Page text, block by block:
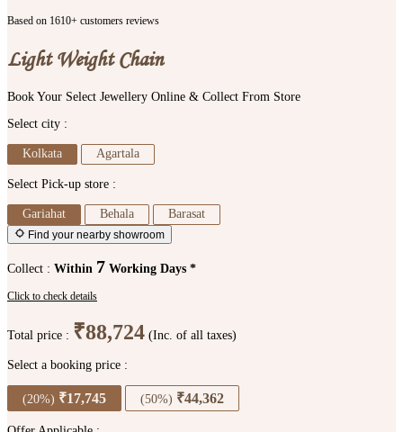
Based on 1610+ customers reviews
Light Weight Chain
Book Your Select Jewellery Online & Collect From Store
Select city :
Kolkata Agartala
Select Pick-up store :
Gariahat Behala Barasat
Find your nearby showroom
Collect : Within 7 Working Days *
Click to check details
Total price : ₹88,724 (Inc. of all taxes)
Select a booking price :
(20%) ₹17,745 (50%) ₹44,362